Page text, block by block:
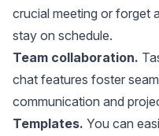
crucial meeting or forget
stay on schedule.
Team collaboration.
chat features foster
communication and
Templates. You can